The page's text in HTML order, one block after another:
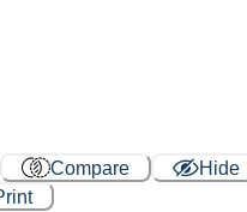
Compare
Hide